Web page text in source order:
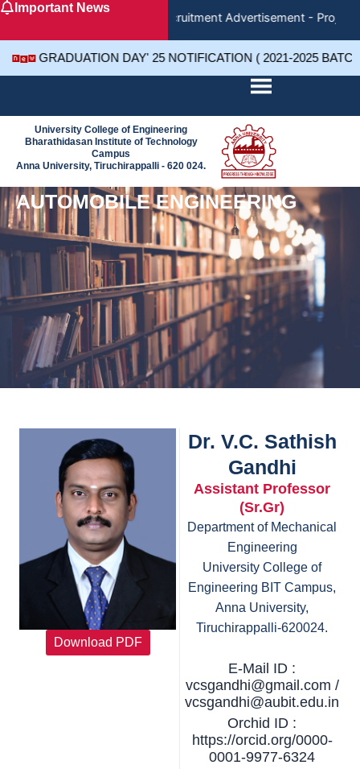
SkipImportant News
Recruitment Advertisement -
GRADUATION DAY' 25 NOTIFICATION ( 2021-2025
University College of Engineering
Bharathidasan Institute of Technology
Campus
Anna University, Tiruchirappalli - 620 024.
AUTOMOBILE ENGINEERING
Download PDF
Dr. V.C. Sathish
Gandhi
Assistant Professor
(Sr.Gr)
Department of Mechanical
Engineering
University College of
Engineering BIT Campus,
Anna University,
Tiruchirappalli-620024.
E-Mail ID :
vcsgandhi@gmail.com /
vcsgandhi@aubit.edu.in
Orchid ID :
https://orcid.org/0000-
0001-9977-6324